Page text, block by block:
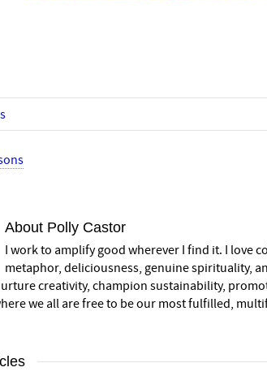
About Polly Castor
I work to amplify good wherever I find it. I love
metaphor, deliciousness, genuine spirituality,
creativity, champion sustainability,
we all are free to be our most fulfilled,